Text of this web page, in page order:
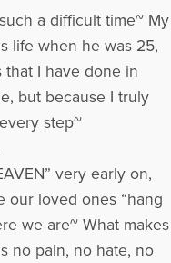
a difficult time~ My
life when he was 25,
I have done in
but because I truly
step~
very early on,
our loved ones “hang
we are~ What makes
no pain, no hate, no